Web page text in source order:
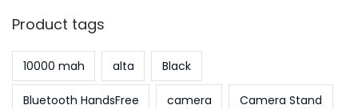
Product tags
10000 mah alta Black
Bluetooth HandsFree camera Camera Stand